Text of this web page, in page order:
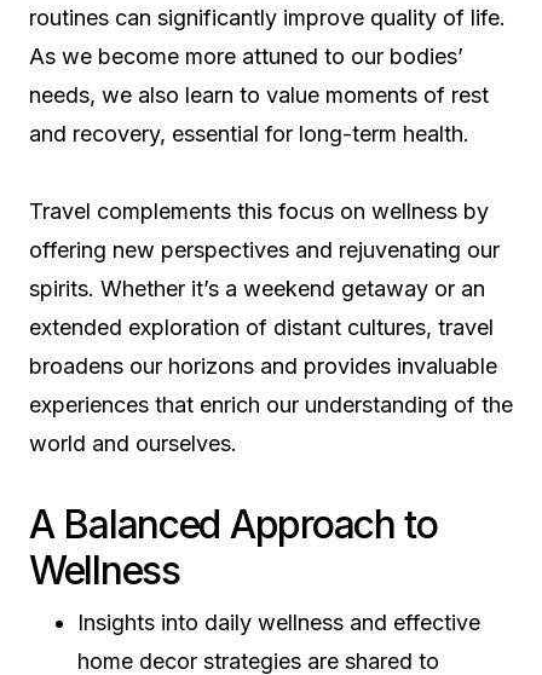
routines can significantly improve quality of life.
As we become more attuned to our bodies’
needs, we also learn to value moments of rest
and recovery, essential for long-term health.
Travel complements this focus on wellness by
offering new perspectives and rejuvenating our
spirits. Whether it’s a weekend getaway or an
extended exploration of distant cultures, travel
broadens our horizons and provides invaluable
experiences that enrich our understanding of the
world and ourselves.
A Balanced Approach to
Wellness
Insights into daily wellness and effective
home decor strategies are shared to